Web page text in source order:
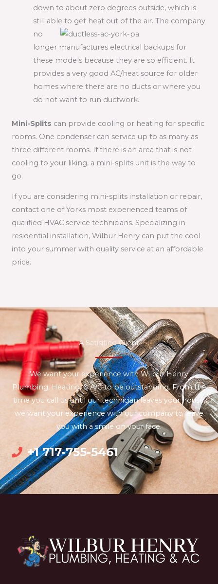
down to about zero degrees outside, which is
still able to get heat out of the air. The company
no
longer manufactures electrical backups for
these models because they are so efficient. It
provides a very good AC/heat source for older
homes where there are no ducts or where you
do not want to run ductwork.
Mini-Splits can provide cooling or heating for specific
rooms. One condenser can service up to as many as
three different rooms. If there is an area that is not
cooling to your liking, a mini-splits unit is the way to
go.
If you are considering mini-splits installation or repair,
contact one of Yorks most experienced teams of
qualified HVAC service technicians. Specializing in
residential installation, Wilbur Henry can put the cool
into your summer with quality service at an affordable
price.
A Satisified Client
We want your experience with Wilbur Henry
Plumbing, Heating, & A/C to be outstanding. From the
time you call us until our technician leaves your house,
we want your experience with our company to leave
you with a smile on your face.
+1 717-755-5461